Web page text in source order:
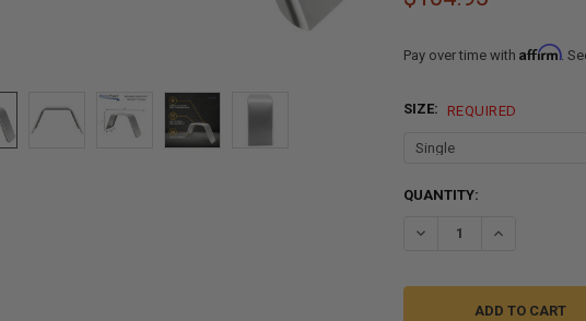
Pay over time with Affirm.
SIZE: REQUIRED
CURRENT
QUANTITY:
DECREASE QUANTITY OF
INCREASE